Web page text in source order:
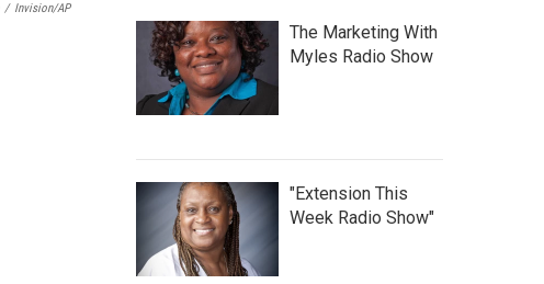
/ Invision/AP
The Marketing With
Myles Radio Show
"Extension This
Week Radio Show"